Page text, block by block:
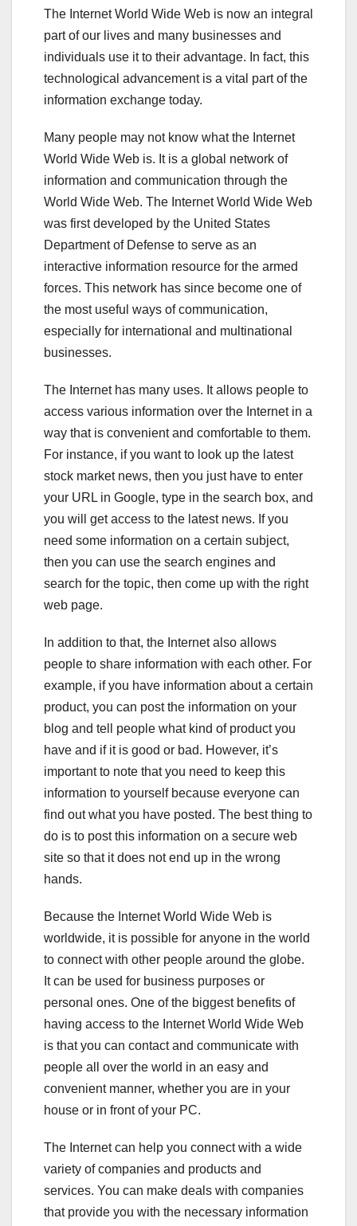
The Internet World Wide Web is now an integral
part of our lives and many businesses and
individuals use it to their advantage. In fact, this
technological advancement is a vital part of the
information exchange today.
Many people may not know what the Internet
World Wide Web is. It is a global network of
information and communication through the
World Wide Web. The Internet World Wide Web
was first developed by the United States
Department of Defense to serve as an
interactive information resource for the armed
forces. This network has since become one of
the most useful ways of communication,
especially for international and multinational
businesses.
The Internet has many uses. It allows people to
access various information over the Internet in a
way that is convenient and comfortable to them.
For instance, if you want to look up the latest
stock market news, then you just have to enter
your URL in Google, type in the search box, and
you will get access to the latest news. If you
need some information on a certain subject,
then you can use the search engines and
search for the topic, then come up with the right
web page.
In addition to that, the Internet also allows
people to share information with each other. For
example, if you have information about a certain
product, you can post the information on your
blog and tell people what kind of product you
have and if it is good or bad. However, it’s
important to note that you need to keep this
information to yourself because everyone can
find out what you have posted. The best thing to
do is to post this information on a secure web
site so that it does not end up in the wrong
hands.
Because the Internet World Wide Web is
worldwide, it is possible for anyone in the world
to connect with other people around the globe.
It can be used for business purposes or
personal ones. One of the biggest benefits of
having access to the Internet World Wide Web
is that you can contact and communicate with
people all over the world in an easy and
convenient manner, whether you are in your
house or in front of your PC.
The Internet can help you connect with a wide
variety of companies and products and
services. You can make deals with companies
that provide you with the necessary information